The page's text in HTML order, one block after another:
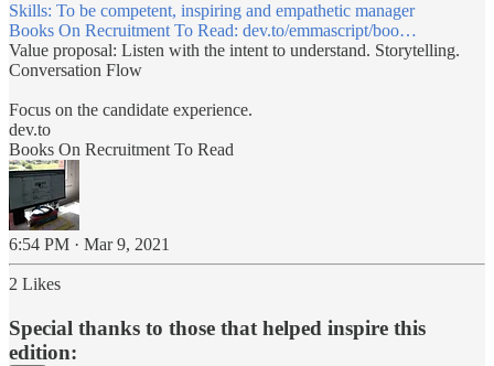
Skills: To be competent, inspiring and empathetic manager
Books On Recruitment To Read: dev.to/emmascript/boo…
Value proposal: Listen with the intent to understand. Storytelling.
Conversation Flow
Focus on the candidate experience.
dev.to
Books On Recruitment To Read
6:54 PM · Mar 9, 2021
2 Likes
Special thanks to those that helped inspire this
edition: